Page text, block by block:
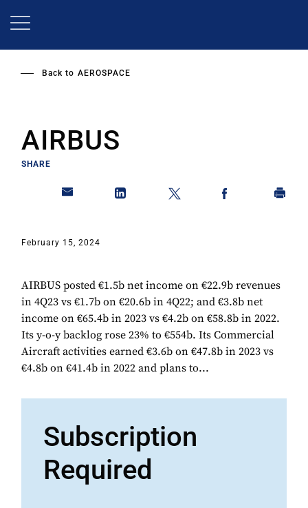
Back to AEROSPACE
AIRBUS
SHARE
February 15, 2024
AIRBUS posted €1.5b net income on €22.9b revenues
in 4Q23 vs €1.7b on €20.6b in 4Q22; and €3.8b net
income on €65.4b in 2023 vs €4.2b on €58.8b in 2022.
Its y-o-y backlog rose 23% to €554b. Its Commercial
Aircraft activities earned €3.6b on €47.8b in 2023 vs
€4.8b on €41.4b in 2022 and plans to...
Subscription
Required